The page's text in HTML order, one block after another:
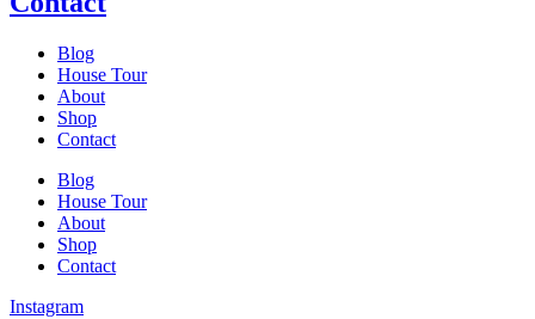
Blog
House Tour
About
Shop
Contact
Blog
House Tour
About
Shop
Contact
Instagram